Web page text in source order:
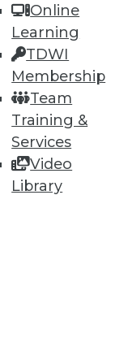
Online
Learning
TDWI
Membership
Team
Training &
Services
Video
Library